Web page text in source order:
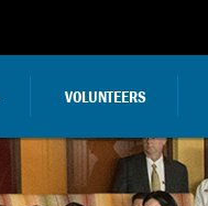
VOLUNTEERS